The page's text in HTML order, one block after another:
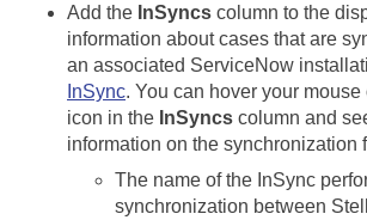
Add the InSyncs column to the
information about cases that are
an associated ServiceNow
InSync. You can hover your mouse
icon in the InSyncs column and
information on the synchronization
The name of the InSync
synchronization between